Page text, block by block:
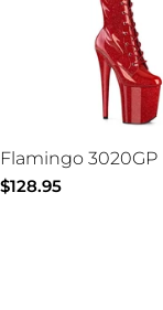
Flamingo 3020GP
Regular
$128.95